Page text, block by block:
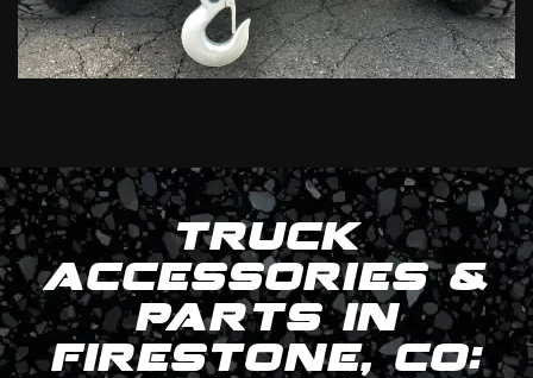
TRUCK
ACCESSORIES &
PARTS IN
FIRESTONE, CO: